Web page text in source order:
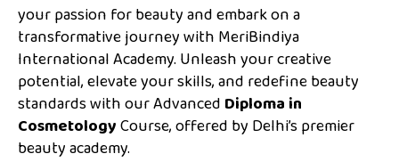
your passion for beauty and embark on a
transformative journey with MeriBindiya
International Academy. Unleash your creative
potential, elevate your skills, and redefine beauty
standards with our Advanced Diploma in
CosmetologyCourse, offered by Delhi’s premier
beauty academy.